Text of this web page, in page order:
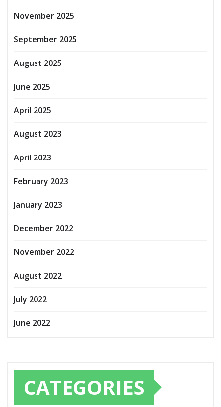
November 2025
September 2025
August 2025
June 2025
April 2025
August 2023
April 2023
February 2023
January 2023
December 2022
November 2022
August 2022
July 2022
June 2022
CATEGORIES